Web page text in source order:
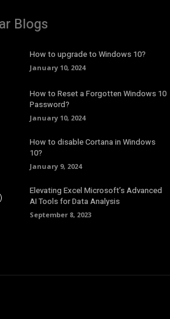
Blogs
How to upgrade to Windows 10?
January 10, 2024
How to Reset a Forgotten Windows 10
Password?
January 10, 2024
How to disable Cortana in Windows
10?
January 9, 2024
Elevating Excel Microsoft’s Advanced
AI Tools for Data Analysis
September 8, 2023